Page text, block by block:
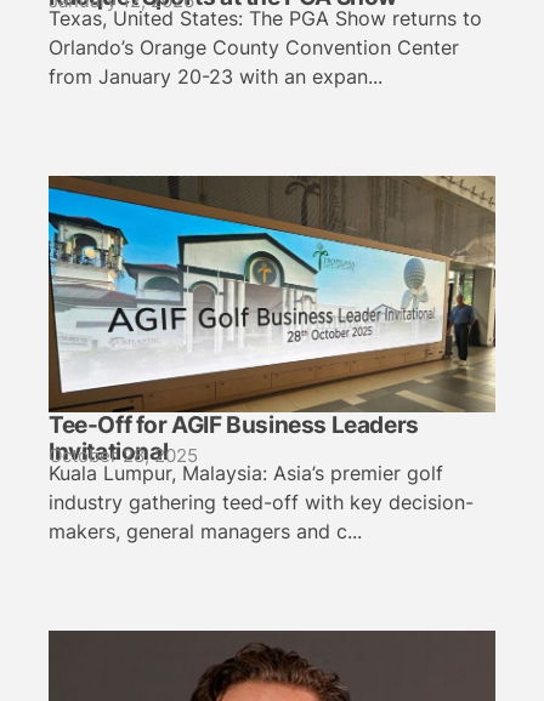
Texas, United States: The PGA Show returns to
Orlando’s Orange County Convention Center
from January 20-23 with an expan...
Tee-Off for AGIF Business Leaders
Invitational
October 28, 2025
Kuala Lumpur, Malaysia: Asia’s premier golf
industry gathering teed-off with key decision-
makers, general managers and c...